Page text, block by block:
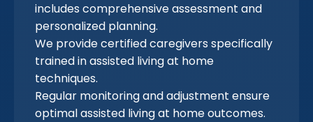
includes comprehensive assessment and
personalized planning.
We provide certified caregivers specifically
trained in assisted living at home
techniques.
Regular monitoring and adjustment ensure
optimal assisted living at home outcomes.